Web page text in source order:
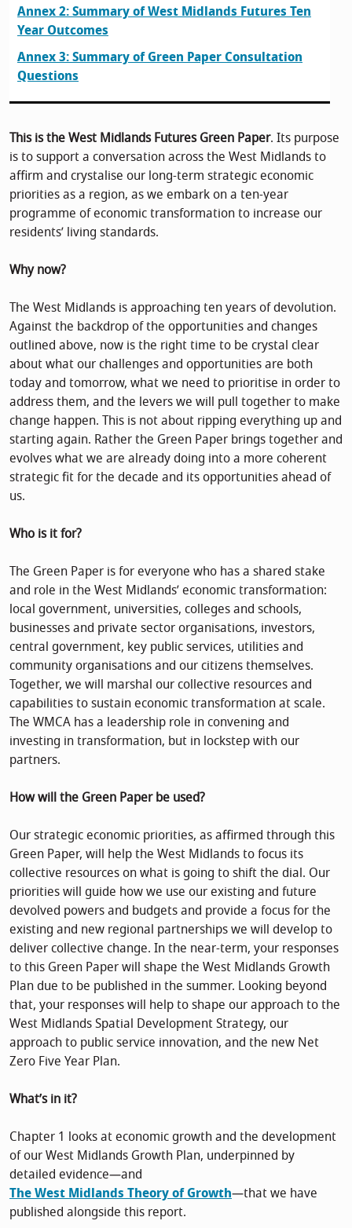
Annex 2: Summary of West Midlands Futures Ten
Year Outcomes
Annex 3: Summary of Green Paper Consultation
Questions
This is the West Midlands Futures Green Paper. Its purpose
is to support a conversation across the West Midlands to
affirm and crystalise our long-term strategic economic
priorities as a region, as we embark on a ten-year
programme of economic transformation to increase our
residents’ living standards.
Why now?
The West Midlands is approaching ten years of devolution.
Against the backdrop of the opportunities and changes
outlined above, now is the right time to be crystal clear
about what our challenges and opportunities are both
today and tomorrow, what we need to prioritise in order to
address them, and the levers we will pull together to make
change happen. This is not about ripping everything up and
starting again. Rather the Green Paper brings together and
evolves what we are already doing into a more coherent
strategic fit for the decade and its opportunities ahead of
us.
Who is it for?
The Green Paper is for everyone who has a shared stake
and role in the West Midlands’ economic transformation:
local government, universities, colleges and schools,
businesses and private sector organisations, investors,
central government, key public services, utilities and
community organisations and our citizens themselves.
Together, we will marshal our collective resources and
capabilities to sustain economic transformation at scale.
The WMCA has a leadership role in convening and
investing in transformation, but in lockstep with our
partners.
How will the Green Paper be used?
Our strategic economic priorities, as affirmed through this
Green Paper, will help the West Midlands to focus its
collective resources on what is going to shift the dial. Our
priorities will guide how we use our existing and future
devolved powers and budgets and provide a focus for the
existing and new regional partnerships we will develop to
deliver collective change. In the near-term, your responses
to this Green Paper will shape the West Midlands Growth
Plan due to be published in the summer. Looking beyond
that, your responses will help to shape our approach to the
West Midlands Spatial Development Strategy, our
approach to public service innovation, and the new Net
Zero Five Year Plan.
What’s in it?
Chapter 1 looks at economic growth and the development
of our West Midlands Growth Plan, underpinned by
detailed evidence—and
The West Midlands Theory of Growth—that we have
published alongside this report.